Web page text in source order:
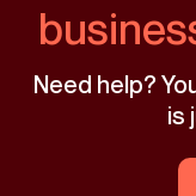
Need help?
is